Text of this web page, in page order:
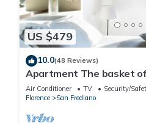
US $479
10.0(48 Reviews)
Apartment The basket
amazing views
Air Conditioner TV
Security/
Florence
San Frediano